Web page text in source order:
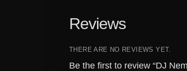
Reviews
THERE ARE NO REVIEWS YET.
Be the first to review “DJ